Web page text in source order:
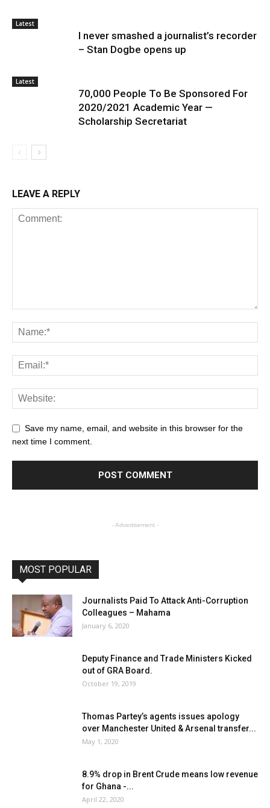
Latest
I never smashed a journalist’s recorder
– Stan Dogbe opens up
Latest
70,000 People To Be Sponsored For
2020/2021 Academic Year —
Scholarship Secretariat
LEAVE A REPLY
Save my name, email, and website in this browser for the
next time I comment.
- Advertisement -
MOST POPULAR
Journalists Paid To Attack Anti-Corruption
Colleagues – Mahama
January 6, 2020
Deputy Finance and Trade Ministers Kicked
out of GRA Board.
October 19, 2019
Thomas Partey’s agents issues apology
over Manchester United & Arsenal transfer...
May 1, 2020
8.9% drop in Brent Crude means low revenue
for Ghana -...
April 22, 2020